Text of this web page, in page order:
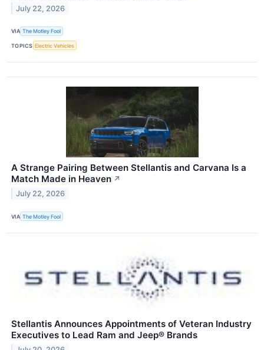
July 22, 2026
VIA The Motley Fool
TOPICS Electric Vehicles
A Strange Pairing Between Stellantis and Carvana Is a
Match Made in Heaven ↗
July 22, 2026
VIA The Motley Fool
Stellantis Announces Appointments of Veteran Industry
Executives to Lead Ram and Jeep® Brands